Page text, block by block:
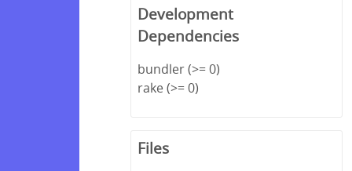
Development
Dependencies
bundler (>= 0)
rake (>= 0)
Files